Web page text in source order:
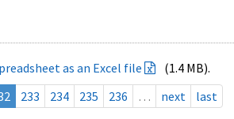
as an Excel file
(1.4 MB).
233 234 235 236 … next last